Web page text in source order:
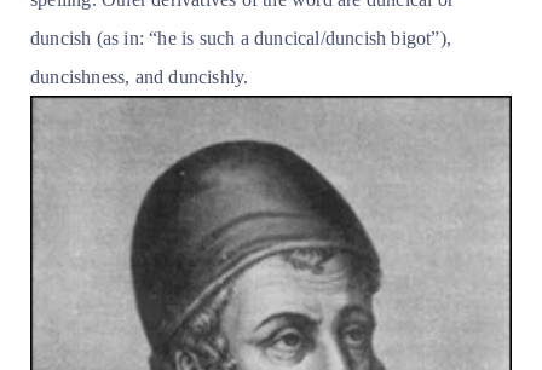
duncish (as in: “he is such a duncical/duncish bigot”),
duncishness, and duncishly.